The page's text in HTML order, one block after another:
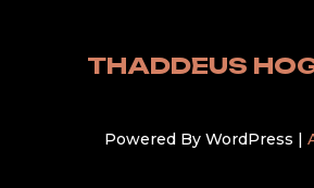
THADDEUS
Powered By WordPress |